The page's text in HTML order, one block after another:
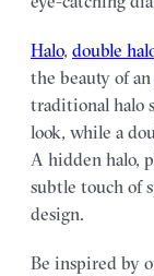
Halo, double
the beauty of an
traditional halo
look, while a
A hidden halo,
subtle touch of
design.
Be inspired by